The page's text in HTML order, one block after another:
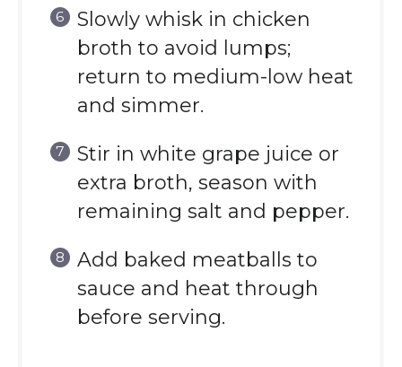
Slowly whisk in chicken
broth to avoid lumps;
return to medium-low heat
and simmer.
Stir in white grape juice or
extra broth, season with
remaining salt and pepper.
Add baked meatballs to
sauce and heat through
before serving.